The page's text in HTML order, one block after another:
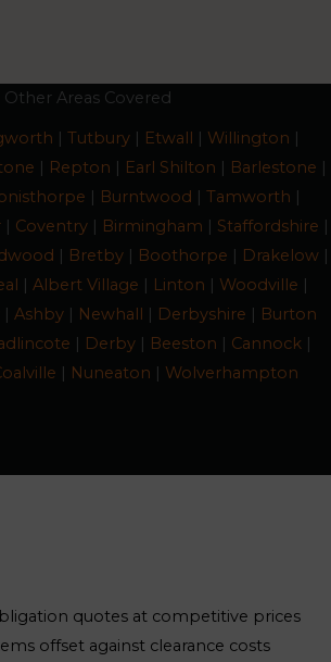
Other Areas Covered
| Tutbury | Etwall | Willington |
| Repton | Earl Shilton | Barlestone |
| Burntwood | Tamworth |
| Coventry| Birmingham | Staffordshire |
| Bretby| Boothorpe | Drakelow|
| Albert Village | Linton | Woodville |
| Ashby| Newhall | Derbyshire | Burton
| Derby | Beeston | Cannock |
| Nuneaton | Wolverhampton
quotes at competitive prices
offset against clearance costs